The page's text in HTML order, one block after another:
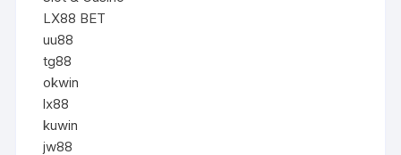
LX88 BET
uu88
tg88
okwin
lx88
kuwin
jw88